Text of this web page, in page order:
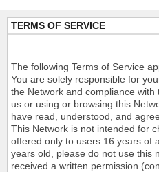
TERMS OF SERVICE
The following Terms of Service
You are solely responsible for
the Network and compliance
us or using or browsing this
have read, understood, and
This Network is not intended for
offered only to users 16 years of
years old, please do not use this
received a written permission